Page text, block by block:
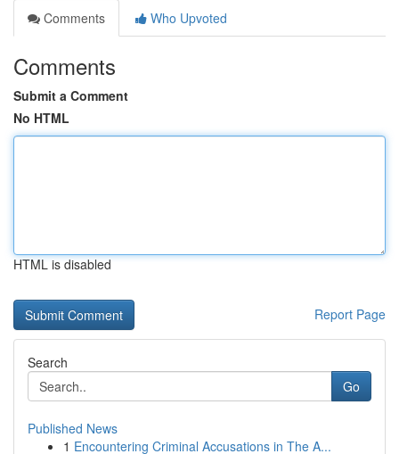
Comments
Who Upvoted
Comments
Submit a Comment
No HTML
HTML is disabled
Report Page
Search
Go
Published News
1 Encountering Criminal Accusations in The A...